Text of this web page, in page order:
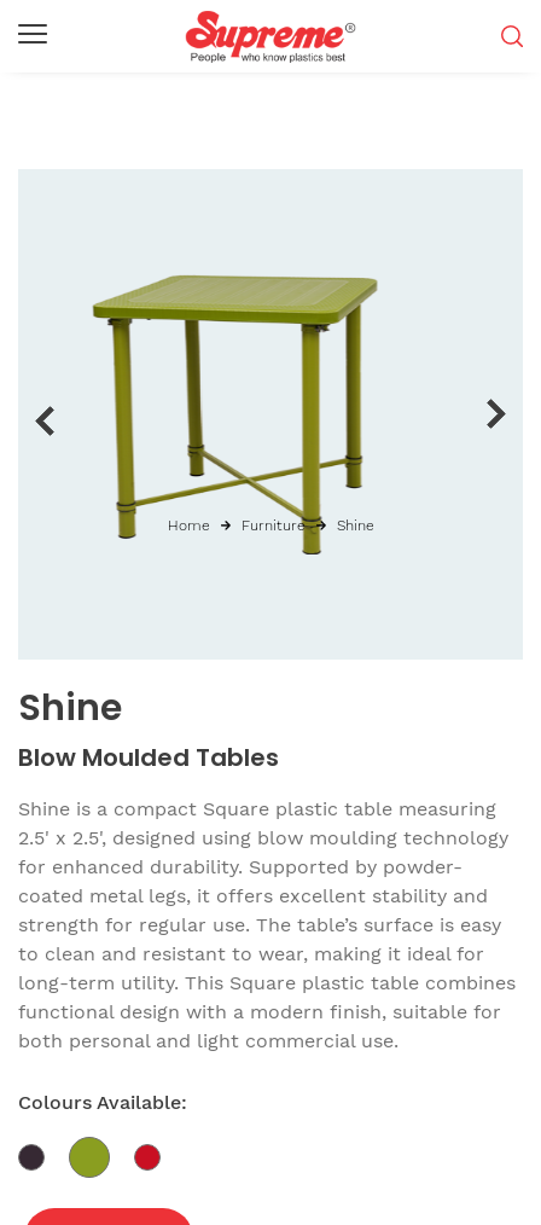
Shine
Blow Moulded Tables
Shine is a compact Square plastic table measuring
2.5' x 2.5', designed using blow moulding technology
for enhanced durability. Supported by powder-
coated metal legs, it offers excellent stability and
strength for regular use. The table’s surface is easy
to clean and resistant to wear, making it ideal for
long-term utility. This Square plastic table combines
functional design with a modern finish, suitable for
both personal and light commercial use.
Colours Available:
Home Furniture Shine